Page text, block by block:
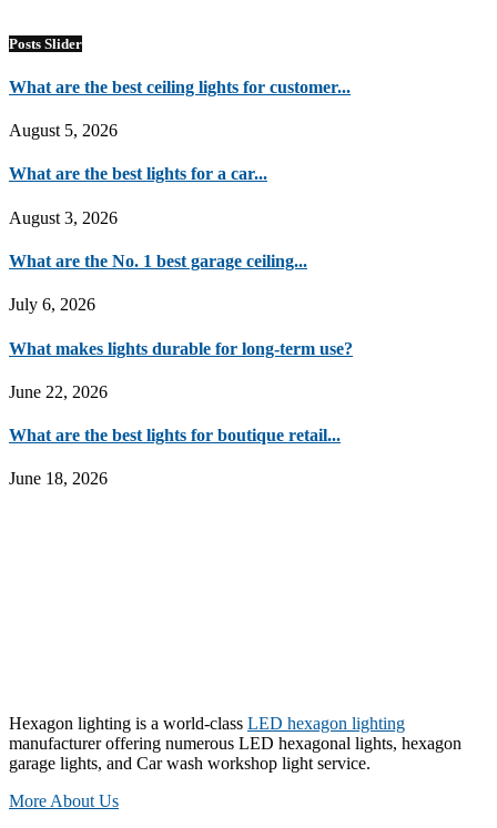
Posts Slider
What are the best ceiling lights for customer...
August 5, 2026
What are the best lights for a car...
August 3, 2026
What are the No. 1 best garage ceiling...
July 6, 2026
What makes lights durable for long-term use?
June 22, 2026
What are the best lights for boutique retail...
June 18, 2026
Hexagon lighting is a world-class LED hexagon lighting
manufacturer offering numerous LED hexagonal lights, hexagon
garage lights, and Car wash workshop light service.
More About Us